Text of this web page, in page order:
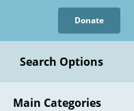
Donate
Search Options
Main Categories